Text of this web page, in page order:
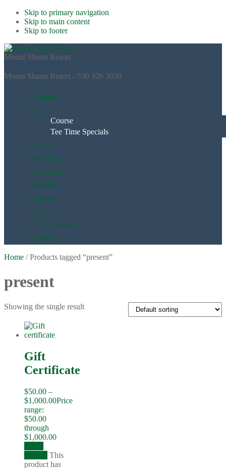
Skip to primary navigation
Skip to main content
Skip to footer
Mount Shasta Resort
Mount Shasta Resort - 530 926 3030
Lodging
Golf
Course
Tee Time Specials
Dining
Weddings
Pickleball
Specials
Calendar
Day Spa
Gift Certificate
Contact
Home / Products tagged “present”
present
Showing the single result
Gift
Certificate
$50.00 –
$1,000.00Price
range:
$50.00
through
$1,000.00
This
product has